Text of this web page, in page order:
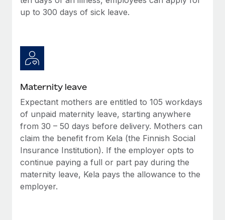
up to 300 days of sick leave.
Maternity leave
Expectant mothers are entitled to 105 workdays
of unpaid maternity leave, starting anywhere
from 30 – 50 days before delivery. Mothers can
claim the benefit from Kela (the Finnish Social
Insurance Institution). If the employer opts to
continue paying a full or part pay during the
maternity leave, Kela pays the allowance to the
employer.